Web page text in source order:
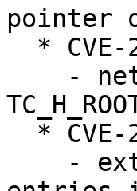
pointer